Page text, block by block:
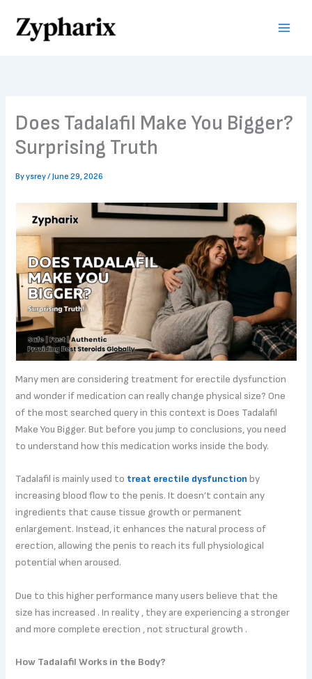
content
Does Tadalafil Make You Bigger?
Surprising Truth
Byysrey/June 29, 2026
Many men are considering treatment for erectile dysfunction
and wonder if medication can really change physical size? One
of the most searched query in this context is Does Tadalafil
Make You Bigger. But before you jump to conclusions, you need
to understand how this medication works inside the body.
Tadalafil is mainly used to treat erectile dysfunction by
increasing blood flow to the penis. It doesn’t contain any
ingredients that cause tissue growth or permanent
enlargement. Instead, it enhances the natural process of
erection, allowing the penis to reach its full physiological
potential when aroused.
Due to this higher performance many users believe that the
size has increased . In reality , they are experiencing a stronger
and more complete erection , not structural growth .
How Tadalafil Works in the Body?